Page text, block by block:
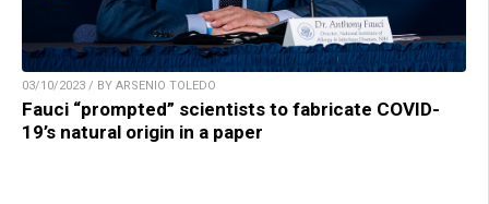
03/10/2023 / BY ARSENIO TOLEDO
Fauci “prompted” scientists to fabricate COVID-
19’s natural origin in a paper